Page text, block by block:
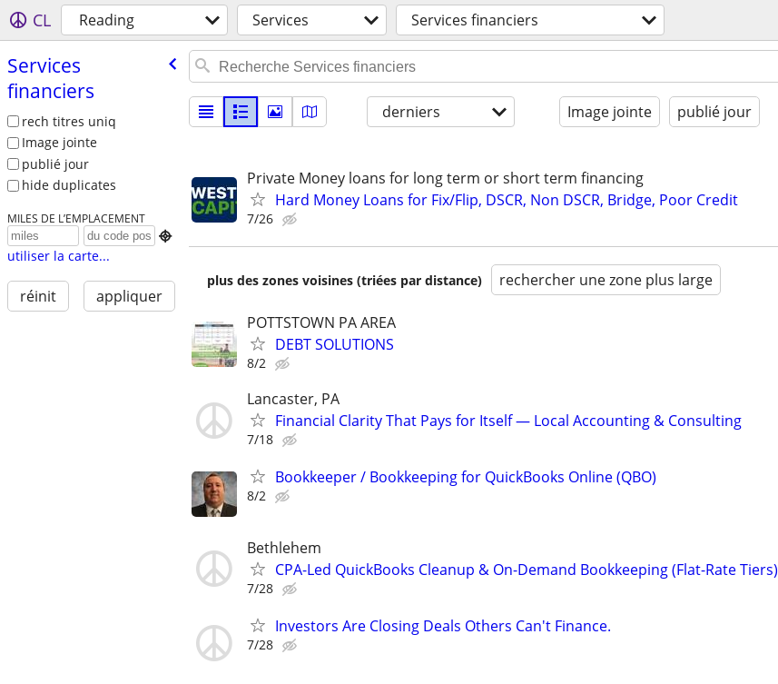
CL Reading Services Services financiers
Services
financiers
rech titres uniq
Image jointe
publié jour
hide duplicates
MILES DE L’EMPLACEMENT

utiliser la carte...
réinit appliquer
derniers Image jointe publié jour
Private Money loans for long term or short term financing
Hard Money Loans for Fix/Flip, DSCR, Non DSCR, Bridge, Poor Credit
7/26
plus des zones voisines (triées par distance) rechercher une zone plus large
POTTSTOWN PA AREA
DEBT SOLUTIONS
8/2
Lancaster, PA
Financial Clarity That Pays for Itself — Local Accounting & Consulting
7/18
Bookkeeper / Bookkeeping for QuickBooks Online (QBO)
8/2
Bethlehem
CPA-Led QuickBooks Cleanup & On-Demand Bookkeeping (Flat-Rate Tiers)
7/28
Investors Are Closing Deals Others Can't Finance.
7/28